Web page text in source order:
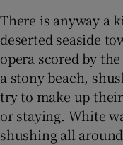
There is anyway a
deserted seaside
opera scored by
a stony beach,
try to make up
or staying. White
shushing all